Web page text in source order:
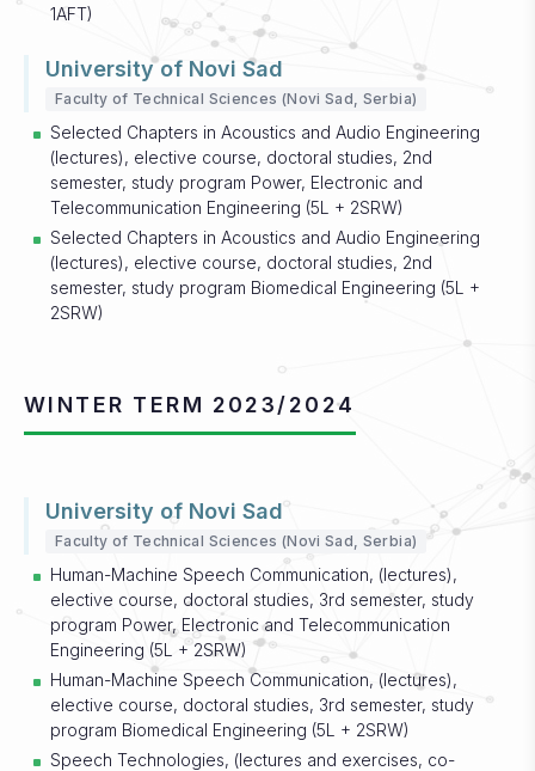
1AFT)
University of Novi Sad
Faculty of Technical Sciences (Novi Sad, Serbia)
Selected Chapters in Acoustics and Audio Engineering
(lectures), elective course, doctoral studies, 2nd
semester, study program Power, Electronic and
Telecommunication Engineering (5L + 2SRW)
Selected Chapters in Acoustics and Audio Engineering
(lectures), elective course, doctoral studies, 2nd
semester, study program Biomedical Engineering (5L +
2SRW)
WINTER TERM 2023/2024
University of Novi Sad
Faculty of Technical Sciences (Novi Sad, Serbia)
Human-Machine Speech Communication, (lectures),
elective course, doctoral studies, 3rd semester, study
program Power, Electronic and Telecommunication
Engineering (5L + 2SRW)
Human-Machine Speech Communication, (lectures),
elective course, doctoral studies, 3rd semester, study
program Biomedical Engineering (5L + 2SRW)
Speech Technologies, (lectures and exercises, co-